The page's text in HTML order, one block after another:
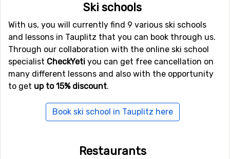
Closest ski resorts to Tauplitz
Other ski resorts near Tauplitz are, for example,
Hinterstoder which is 19 kilometers away,Hauser
Kaiblingwhich is 24 kilometers away and Schladming
which is at 31 kilometers distance from Tauplitz.
Ski schools
With us, you will currently find 9 various ski schools
and lessons in Tauplitz that you can book through us.
Through our collaboration with the online ski school
specialist CheckYeti you can get free cancellation on
many different lessons and also with the opportunity
to get up to 15% discount.
Book ski school in Tauplitz here
Restaurants